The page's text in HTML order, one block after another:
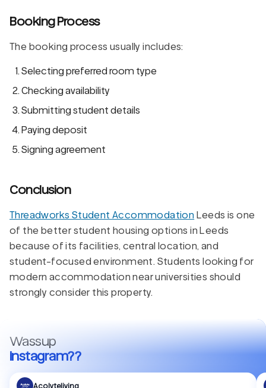
Booking Process
The booking process usually includes:
Selecting preferred room type
Checking availability
Submitting student details
Paying deposit
Signing agreement
Conclusion
Threadworks Student Accommodation Leeds is one
of the better student housing options in Leeds
because of its facilities, central location, and
student-focused environment. Students looking for
modern accommodation near universities should
strongly consider this property.
Wassup
Instagram??
Acolyteliving